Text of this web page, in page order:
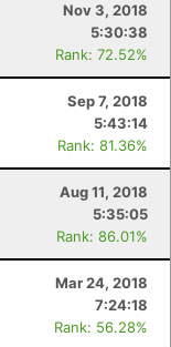
Nov 3, 2018
5:30:38
Rank: 72.52%
Sep 7, 2018
5:43:14
Rank: 81.36%
Aug 11, 2018
5:35:05
Rank: 86.01%
Mar 24, 2018
7:24:18
Rank: 56.28%